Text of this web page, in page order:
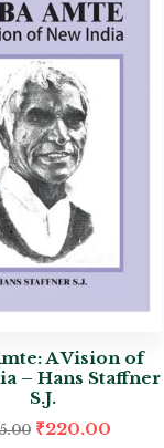
A Vision of
– Hans Staffner
S.J.
₹220.00